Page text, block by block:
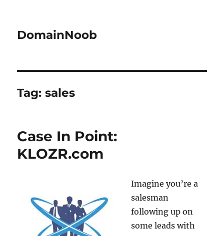
DomainNoob
Tag:sales
Case In Point:
KLOZR.com
Imagine you’re a
salesman
following up on
some leads with